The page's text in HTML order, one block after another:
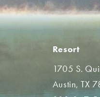
Resort
1705 S.
Austin, TX